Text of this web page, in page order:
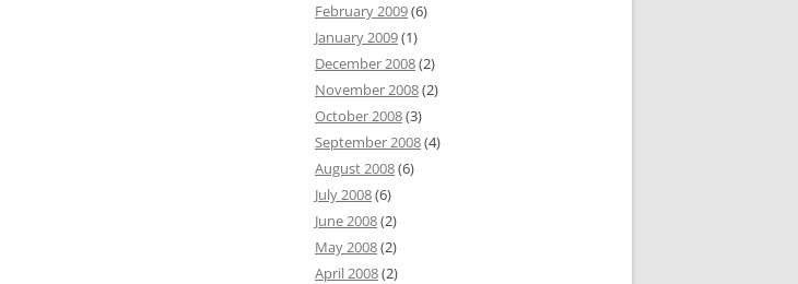
February 2009(6)
January 2009(1)
December 2008(2)
November 2008(2)
October 2008(3)
September 2008(4)
August 2008(6)
July 2008(6)
June 2008(2)
May 2008(2)
April 2008(2)